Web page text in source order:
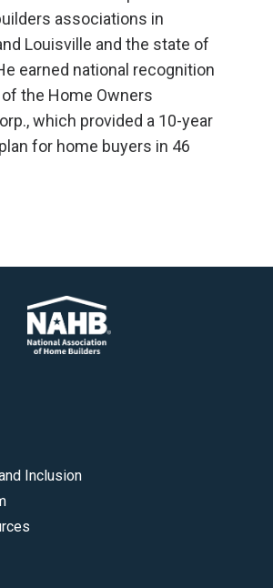
associations in
Louisville and the state of
earned national recognition
the Home Owners
which provided a 10-year
for home buyers in 46
Inclusion